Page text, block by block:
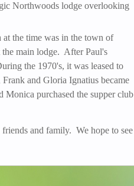
Northwoods lodge overlooking
the time was in the town of
main lodge. After Paul's
the 1970's, it was leased to
and Gloria Ignatius became
purchased the supper club
and family. We hope to see